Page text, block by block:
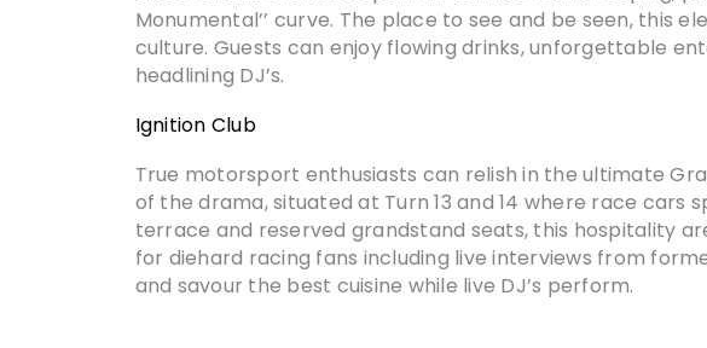
Monumental’’ curve. The place to see and be seen, this
culture. Guests can enjoy flowing drinks, unforgettable
headlining DJ’s.
Ignition Club
True motorsport enthusiasts can relish in the ultimate
of the drama, situated at Turn 13 and 14 where race cars
terrace and reserved grandstand seats, this hospitality
for diehard racing fans including live interviews from
and savour the best cuisine while live DJ’s perform.